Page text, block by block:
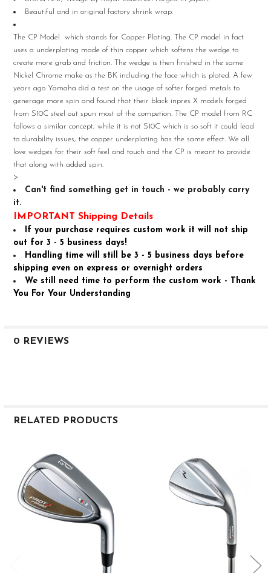
SELECTED
TO CART
Beautiful and in original factory shrink wrap.
The CP Model which stands for Copper Plating. The CP model in fact
uses a underplating made of thin copper which softens the wedge to
create more grab and friction. The wedge is then finished in the same
Nickel Chrome make as the BK including the face which is plated. A few
years ago Yamaha did a test on the usage of softer forged metals to
generage more spin and found that their black inpres X models forged
from S10C steel out spun most of the competion. The CP model from RC
follows a similar concept, while it is not S10C which is so soft it could lead
to durability issues, the copper underplating has the same effect. We all
love wedges for their soft feel and touch and the CP is meant to provide
that along with added spin.
>
Can't find something get in touch - we probably carry
it.
IMPORTANT Shipping Details
If your purchase requires custom work it will not ship
out for 3 - 5 business days!
Handling time will still be 3 - 5 business days before
shipping even on express or overnight orders
We still need time to perform the custom work - Thank
You For Your Understanding
0 REVIEWS
RELATED PRODUCTS
Related
Products